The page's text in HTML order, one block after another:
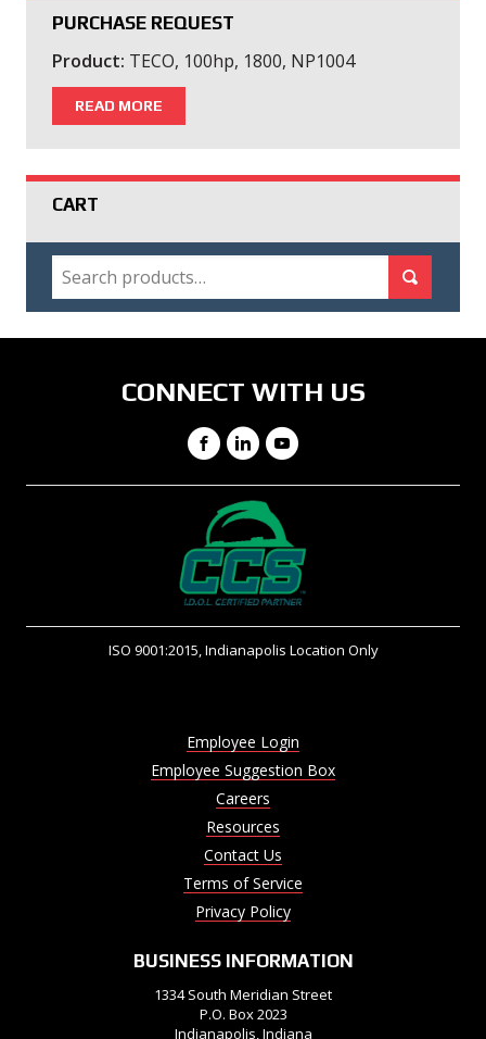
PURCHASE REQUEST
Product: TECO, 100hp, 1800, NP1004
READ MORE
CART
SEARCH
CONNECT WITH US
Facebook
LinkedIn
YouTube
ISO 9001:2015, Indianapolis Location Only
Employee Login
Employee Suggestion Box
Careers
Resources
Contact Us
Terms of Service
Privacy Policy
BUSINESS INFORMATION
1334 South Meridian Street
P.O. Box 2023
Indianapolis, Indiana